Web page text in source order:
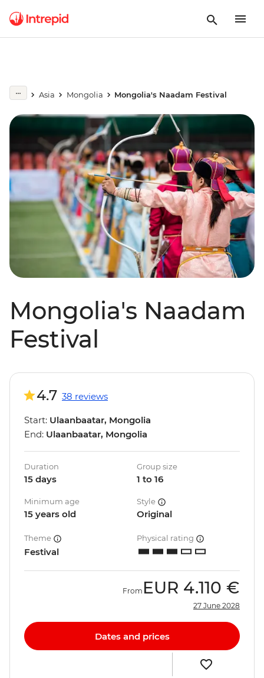
Asia Mongolia Mongolia's Naadam Festival
Mongolia's Naadam
Festival
4.7 38 reviews
Start: Ulaanbaatar, Mongolia
End: Ulaanbaatar, Mongolia
Duration
15 days
Group size
1 to 16
Minimum age
15 years old
Style
Original
Theme
Festival
Physical rating
From EUR 4.110 €
27 June 2028
Dates and prices